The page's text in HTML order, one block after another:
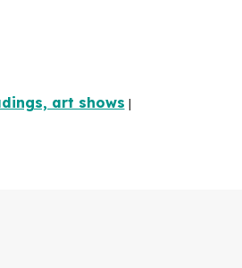
art shows